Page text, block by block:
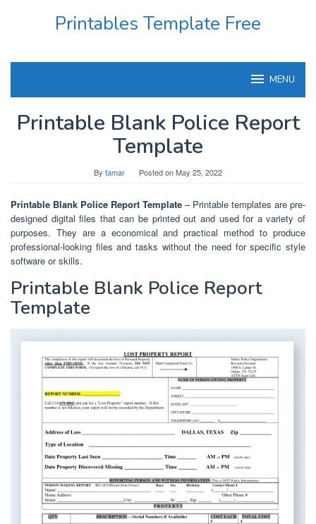
Printables Template Free
MENU
Printable Blank Police Report
Template
By tamar Posted onMay 25, 2022
Printable Blank Police Report Template – Printable templates are pre-
designed digital files that can be printed out and used for a variety of
purposes. They are a economical and practical method to produce
professional-looking files and tasks without the need for specific style
software or skills.
Printable Blank Police Report
Template